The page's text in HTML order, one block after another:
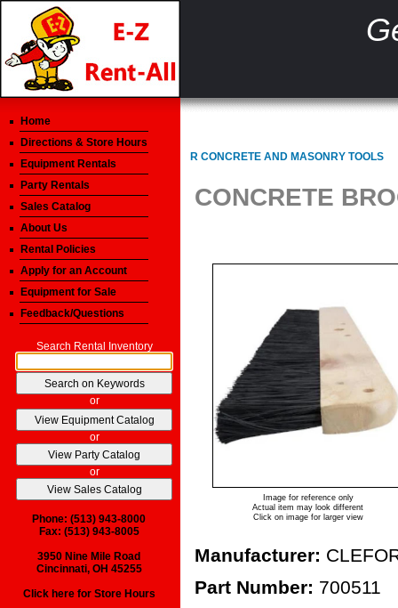
Home
Directions & Store Hours
Equipment Rentals
Party Rentals
Sales Catalog
About Us
Rental Policies
Apply for an Account
Equipment for Sale
Feedback/Questions
Search Rental Inventory
or
or
or
Phone: (513) 943-8000
Fax: (513) 943-8005
3950 Nine Mile Road
Cincinnati, OH 45255
Click here for Store Hours
R CONCRETE AND MASONRY TOOLS
CONCRETE
Image for reference only
Actual item may look different
Click on image for larger view
Manufacturer:
Part Number: 700511